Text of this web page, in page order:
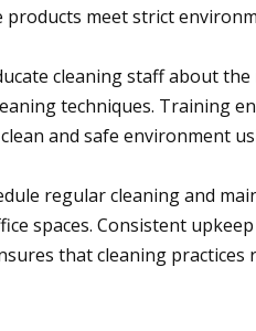
products meet strict
cleaning staff about
techniques. Training
and safe environment
regular cleaning and
spaces. Consistent
that cleaning practices